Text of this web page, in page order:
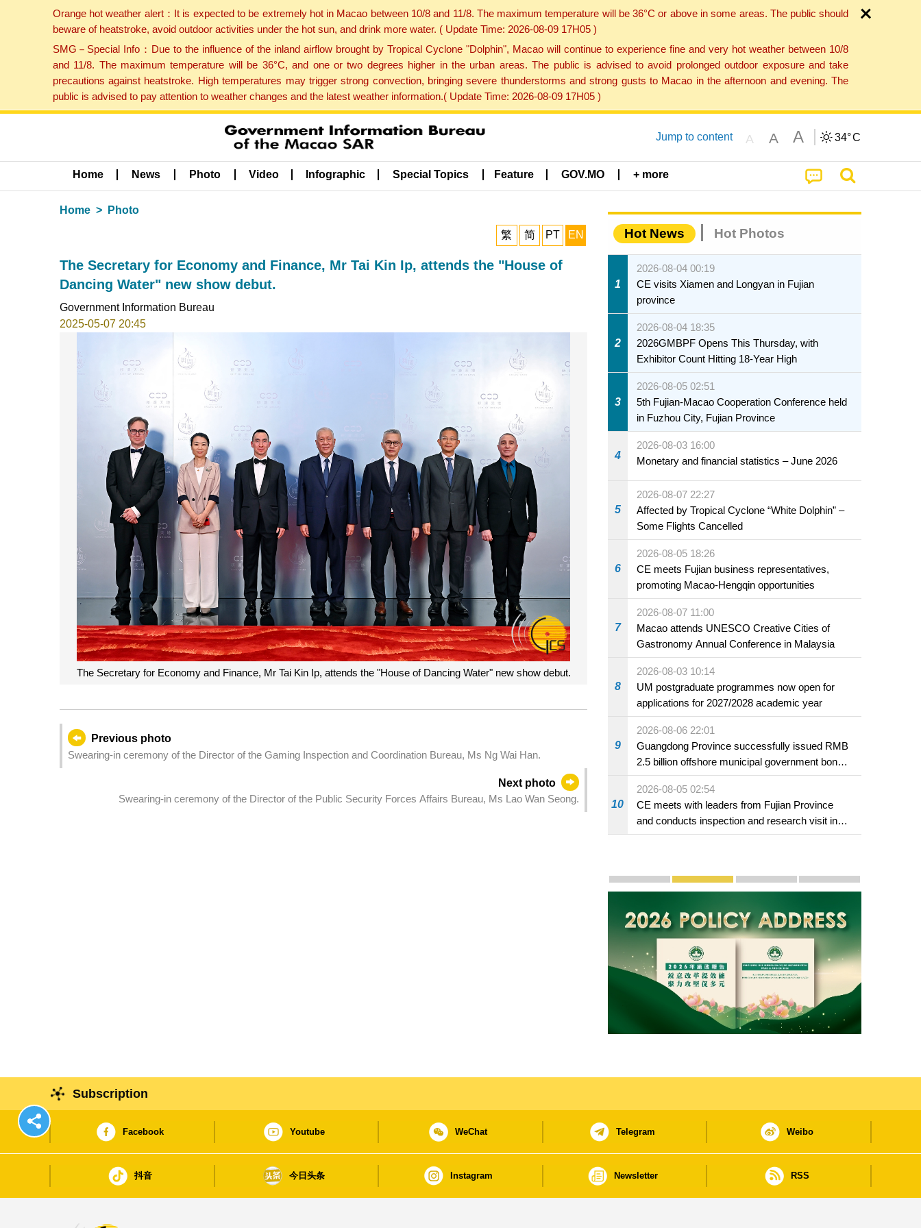
Orange hot weather alert：It is expected to be extremely hot in Macao between 10/8 and 11/8. The maximum temperature will be 36°C or above in some areas. The public should
beware of heatstroke, avoid outdoor activities under the hot sun, and drink more water. ( Update Time: 2026-08-09 17H05 )
SMG－Special Info：Due to the influence of the inland airflow brought by Tropical Cyclone "Dolphin", Macao will continue to experience fine and very hot weather between 10/8
and 11/8. The maximum temperature will be 36°C, and one or two degrees higher in the urban areas. The public is advised to avoid prolonged outdoor exposure and take
precautions against heatstroke. High temperatures may trigger strong convection, bringing severe thunderstorms and strong gusts to Macao in the afternoon and evening. The
public is advised to pay attention to weather changes and the latest weather information.( Update Time: 2026-08-09 17H05 )
Jump to content A A A 34°C
Home News Photo Video Infographic Special Topics Feature GOV.MO + more
Home Photo
繁 简 PT EN
The Secretary for Economy and Finance, Mr Tai Kin Ip, attends the "House of
Dancing Water" new show debut.
Government Information Bureau
2025-05-07 20:45
The Secretary for Economy and Finance, Mr Tai Kin Ip, attends the "House of Dancing Water" new show debut.
Previous photo
Swearing-in ceremony of the Director of the Gaming Inspection and Coordination Bureau, Ms Ng Wai Han.
Next photo
Swearing-in ceremony of the Director of the Public Security Forces Affairs Bureau, Ms Lao Wan Seong.
Hot News Hot Photos
1
2026-08-04 00:19
CE visits Xiamen and Longyan in Fujian
province
2
2026-08-04 18:35
2026GMBPF Opens This Thursday, with
Exhibitor Count Hitting 18-Year High
3
2026-08-05 02:51
5th Fujian-Macao Cooperation Conference held
in Fuzhou City, Fujian Province
4
2026-08-03 16:00
Monetary and financial statistics – June 2026
5
2026-08-07 22:27
Affected by Tropical Cyclone “White Dolphin” –
Some Flights Cancelled
6
2026-08-05 18:26
CE meets Fujian business representatives,
promoting Macao-Hengqin opportunities
7
2026-08-07 11:00
Macao attends UNESCO Creative Cities of
Gastronomy Annual Conference in Malaysia
8
2026-08-03 10:14
UM postgraduate programmes now open for
applications for 2027/2028 academic year
9
2026-08-06 22:01
Guangdong Province successfully issued RMB
2.5 billion offshore municipal government bonds
in Macao
10
2026-08-05 02:54
CE meets with leaders from Fujian Province
and conducts inspection and research visit in
Fuzhou
Publicity and Promotion
Macao’s Success in Realising "One Country,
CE to deliver 2026 Policy Address on
The Guangdong-Macao In-
PhotoBook2020
Subscription
Facebook Youtube WeChat Telegram Weibo
抖音 今日头条 Instagram Newsletter RSS